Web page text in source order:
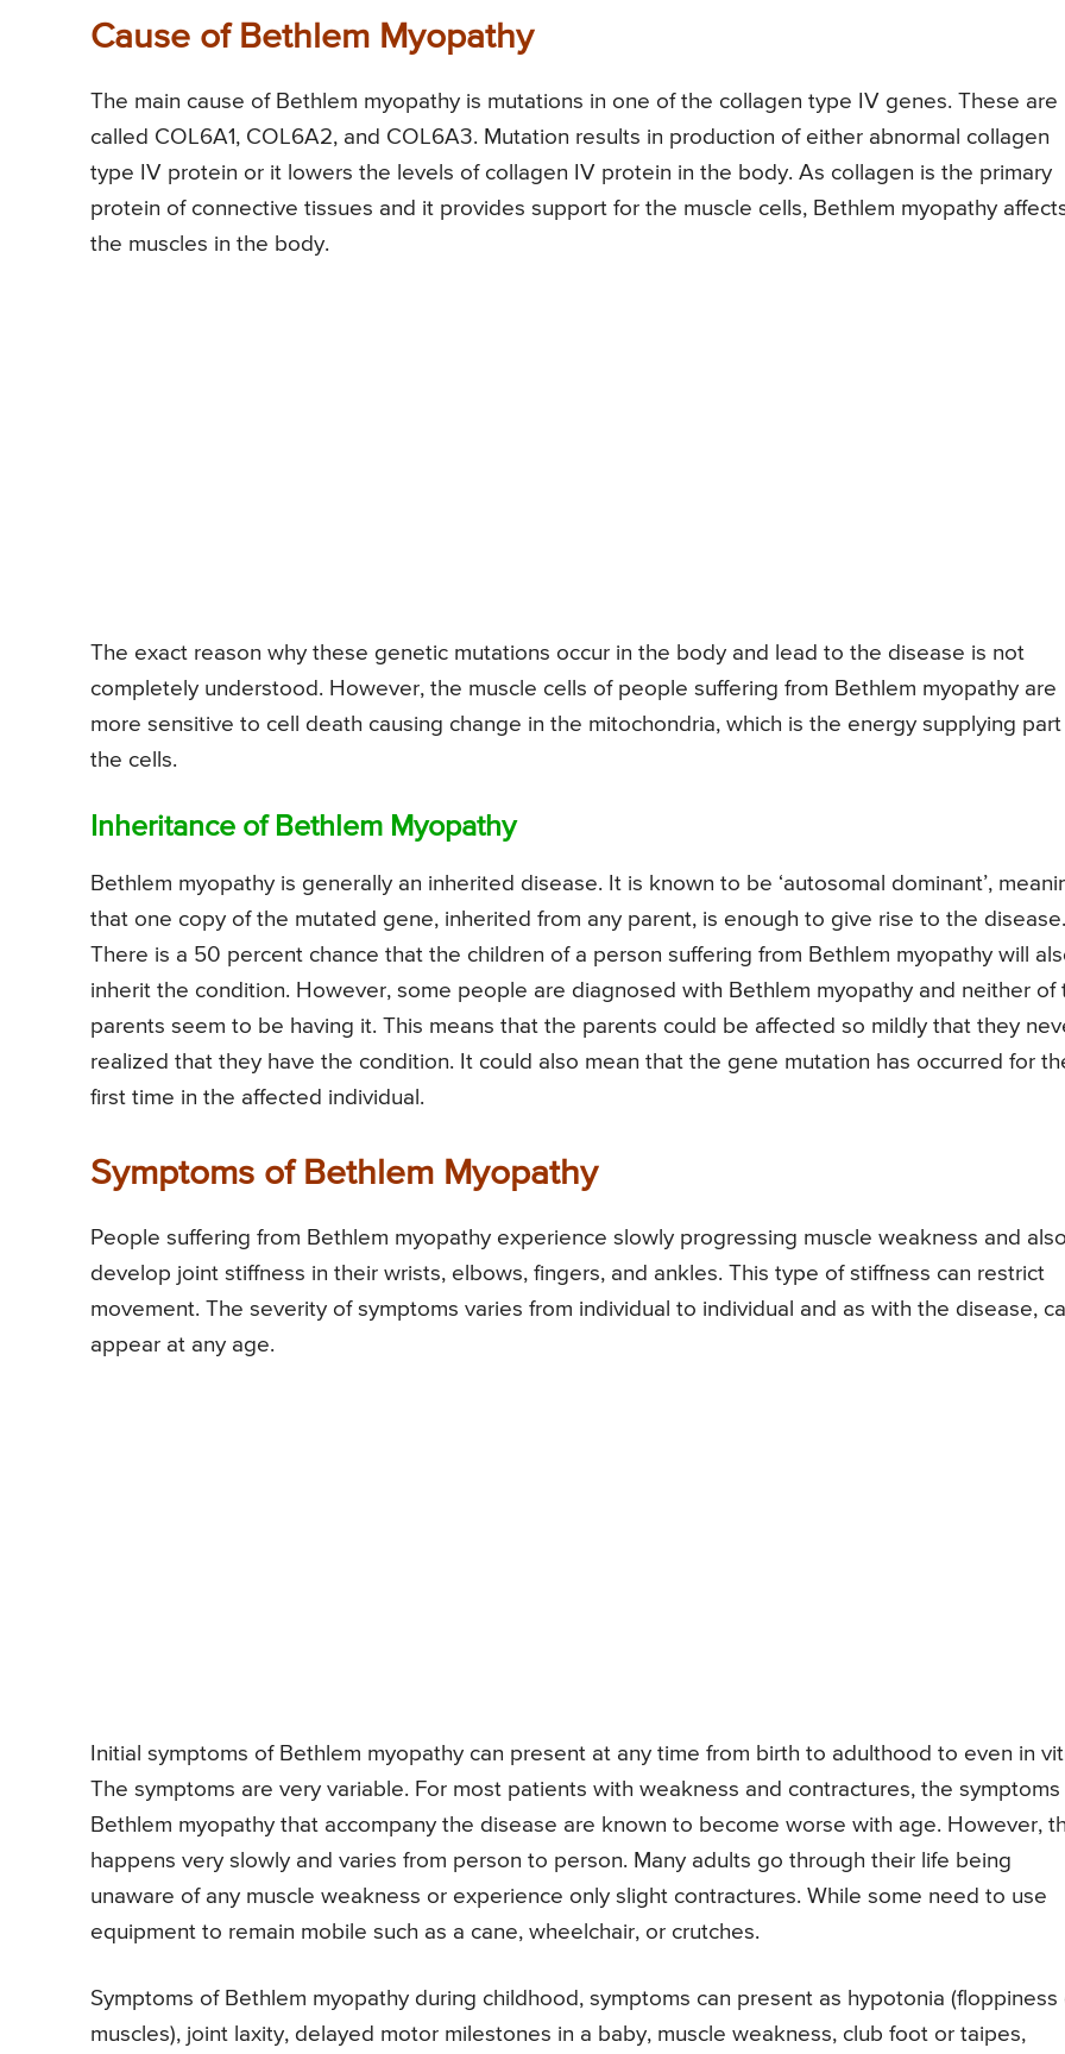
Cause of Bethlem Myopathy
The main cause of Bethlem myopathy is mutations in one of the collagen type IV genes. These are
called COL6A1, COL6A2, and COL6A3. Mutation results in production of either abnormal collagen
type IV protein or it lowers the levels of collagen IV protein in the body. As collagen is the primary
protein of connective tissues and it provides support for the muscle cells, Bethlem myopathy
the muscles in the body.
The exact reason why these genetic mutations occur in the body and lead to the disease is not
completely understood. However, the muscle cells of people suffering from Bethlem myopathy are
more sensitive to cell death causing change in the mitochondria, which is the energy supplying
the cells.
Inheritance of Bethlem Myopathy
Bethlem myopathy is generally an inherited disease. It is known to be ‘autosomal dominant’,
that one copy of the mutated gene, inherited from any parent, is enough to give rise to the disease.
There is a 50 percent chance that the children of a person suffering from Bethlem myopathy will
inherit the condition. However, some people are diagnosed with Bethlem myopathy and neither of
parents seem to be having it. This means that the parents could be affected so mildly that they
realized that they have the condition. It could also mean that the gene mutation has occurred for
first time in the affected individual.
Symptoms of Bethlem Myopathy
People suffering from Bethlem myopathy experience slowly progressing muscle weakness and also
develop joint stiffness in their wrists, elbows, fingers, and ankles. This type of stiffness can restrict
movement. The severity of symptoms varies from individual to individual and as with the disease,
appear at any age.
Initial symptoms of Bethlem myopathy can present at any time from birth to adulthood to even in
The symptoms are very variable. For most patients with weakness and contractures, the symptoms
Bethlem myopathy that accompany the disease are known to become worse with age. However,
happens very slowly and varies from person to person. Many adults go through their life being
unaware of any muscle weakness or experience only slight contractures. While some need to use
equipment to remain mobile such as a cane, wheelchair, or crutches.
Symptoms of Bethlem myopathy during childhood, symptoms can present as hypotonia (floppiness
muscles), joint laxity, delayed motor milestones in a baby, muscle weakness, club foot or taipes,